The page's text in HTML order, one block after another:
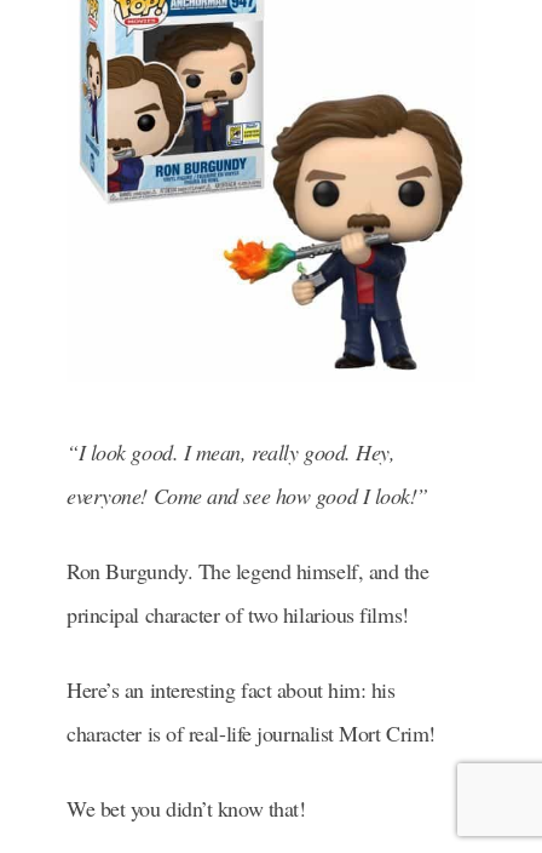
“I look good. I mean, really good. Hey,
everyone! Come and see how good I look!”
Ron Burgundy. The legend himself, and the
principal character of two hilarious films!
Here’s an interesting fact about him: his
character is of real-life journalist Mort Crim!
We bet you didn’t know that!